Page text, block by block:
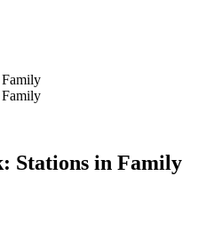
Family
Family
Stations in Family